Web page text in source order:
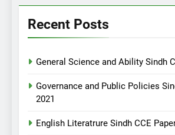
Recent Posts
General Science and Ability Sindh
Governance and Public Policies
2021
English Literatrure Sindh CCE